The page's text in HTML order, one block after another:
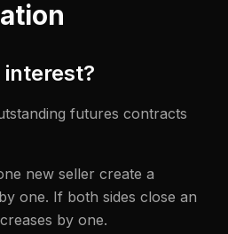
interest?
futures contracts
new seller create a
one. If both sides close an
by one.